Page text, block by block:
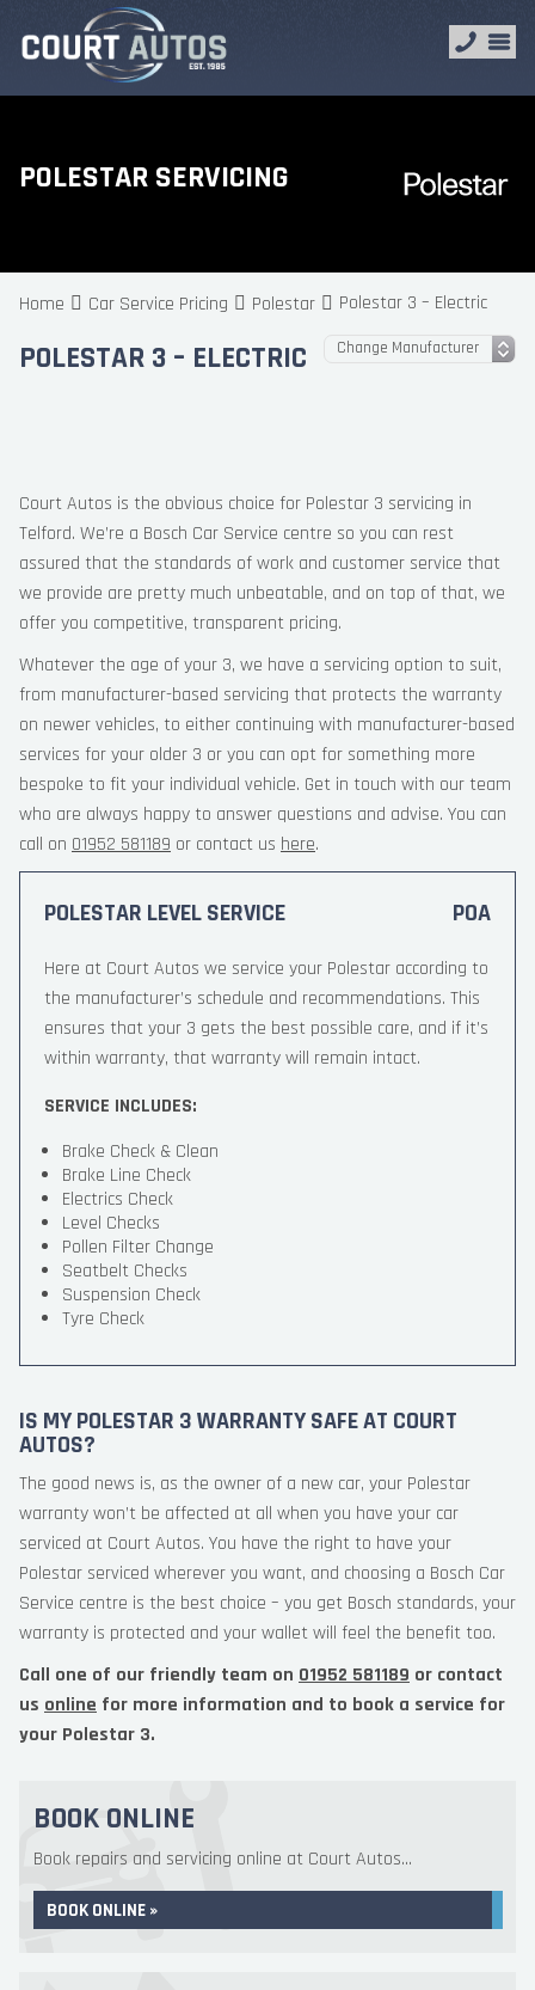
POLESTAR SERVICING
Home Car Service Pricing Polestar Polestar 3 – Electric
POLESTAR 3 – ELECTRIC
Court Autos is the obvious choice for Polestar 3 servicing in
Telford. We’re a Bosch Car Service centre so you can rest
assured that the standards of work and customer service that
we provide are pretty much unbeatable, and on top of that, we
offer you competitive, transparent pricing.
Whatever the age of your 3, we have a servicing option to suit,
from manufacturer-based servicing that protects the warranty
on newer vehicles, to either continuing with manufacturer-based
services for your older 3 or you can opt for something more
bespoke to fit your individual vehicle. Get in touch with our team
who are always happy to answer questions and advise. You can
call on 01952 581189 or contact us here.
POLESTAR LEVEL SERVICE POA
Here at Court Autos we service your Polestar according to
the manufacturer’s schedule and recommendations. This
ensures that your 3 gets the best possible care, and if it’s
within warranty, that warranty will remain intact.
SERVICE INCLUDES:
Brake Check & Clean
Brake Line Check
Electrics Check
Level Checks
Pollen Filter Change
Seatbelt Checks
Suspension Check
Tyre Check
IS MY POLESTAR 3 WARRANTY SAFE AT COURT
AUTOS?
The good news is, as the owner of a new car, your Polestar
warranty won’t be affected at all when you have your car
serviced at Court Autos. You have the right to have your
Polestar serviced wherever you want, and choosing a Bosch Car
Service centre is the best choice – you get Bosch standards, your
warranty is protected and your wallet will feel the benefit too.
Call one of our friendly team on 01952 581189 or contact
us online for more information and to book a service for
your Polestar 3.
BOOK ONLINE
Book repairs and servicing online at Court Autos...
BOOK ONLINE »